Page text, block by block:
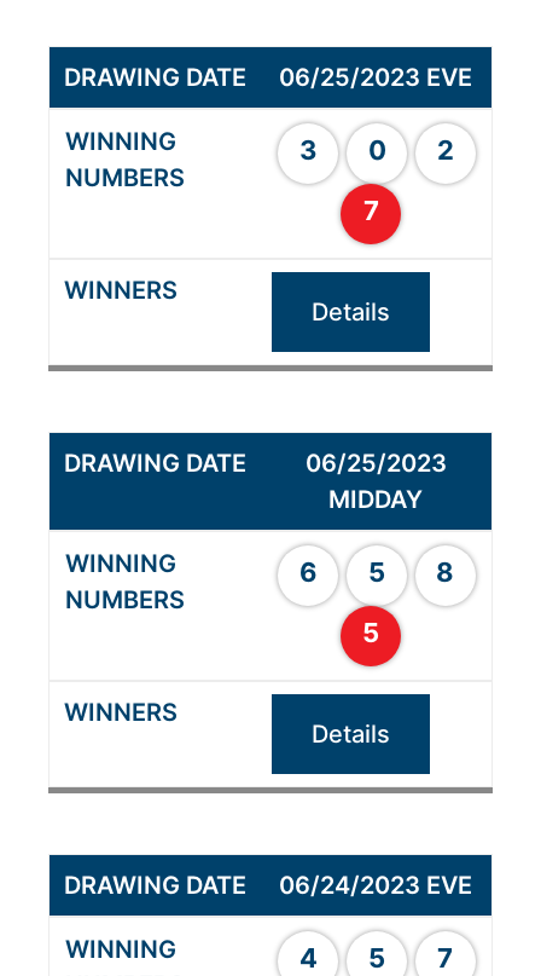
06/25/2023 EVE
3 0
2
7
Details
06/25/2023
MIDDAY
6 5
8
5
Details
06/24/2023 EVE
4 5
7